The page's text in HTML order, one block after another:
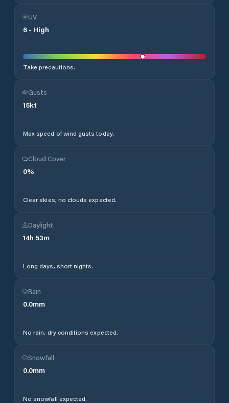
UV
6 - High
Take precautions.
Gusts
15kt
Max speed of wind gusts today.
Cloud Cover
0%
Clear skies, no clouds expected.
Daylight
14h 53m
Long days, short nights.
Rain
0.0mm
No rain, dry conditions expected.
Snowfall
0.0mm
No snowfall expected.